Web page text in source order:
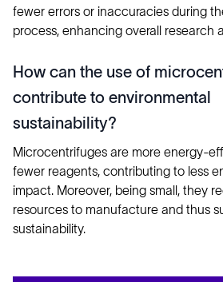
fewer errors or inaccuracies during
process, enhancing overall research
How can the use of
contribute to environmental
sustainability?
Microcentrifuges are more energy-
fewer reagents, contributing to less
impact. Moreover, being small, they
resources to manufacture and thus
sustainability.